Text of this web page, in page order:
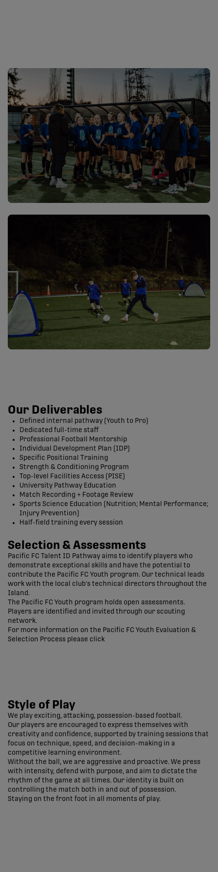
Our Deliverables
Defined internal pathway (Youth to Pro)
Dedicated full-time staff
Professional Football Mentorship
Individual Development Plan (IDP)
Specific Positional Training
Strength & Conditioning Program
Top-level Facilities Access (PISE)
University Pathway Education
Match Recording + Footage Review
Sports Science Education (Nutrition; Mental Performance;
Injury Prevention)
Half-field training every session
Selection & Assessments
Pacific FC Talent ID Pathway aims to identify players who
demonstrate exceptional skills and have the potential to
contribute the Pacific FC Youth program. Our technical leads
work with the local club's technical directors throughout the
Island.
The Pacific FC Youth program holds open assessments.
Players are identified and invited through our scouting
network.
For more information on the Pacific FC Youth Evaluation &
Selection Process please click
Style of Play
We play exciting, attacking, possession-based football.
Our players are encouraged to express themselves with
creativity and confidence, supported by training sessions that
focus on technique, speed, and decision-making in a
competitive learning environment.
Without the ball, we are aggressive and proactive. We press
with intensity, defend with purpose, and aim to dictate the
rhythm of the game at all times. Our identity is built on
controlling the match both in and out of possession.
Staying on the front foot in all moments of play.